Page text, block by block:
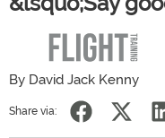
By David Jack Kenny
Share via: